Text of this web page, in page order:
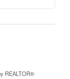
REALTOR®